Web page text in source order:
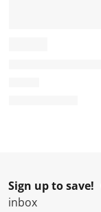
Sign up to save!
inbox